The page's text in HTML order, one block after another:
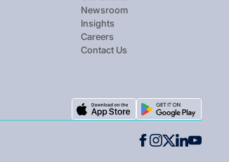
Newsroom
Insights
Careers
Contact Us